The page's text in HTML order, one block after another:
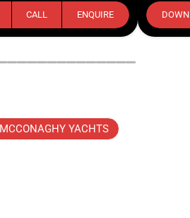
CALL ENQUIRE
YACHTS